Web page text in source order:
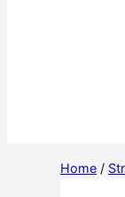
Home /